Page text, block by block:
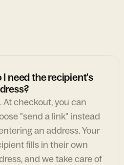
I need the recipient's
At checkout, you can
"send a link" instead
an address. Your
fills in their own
and we take care of